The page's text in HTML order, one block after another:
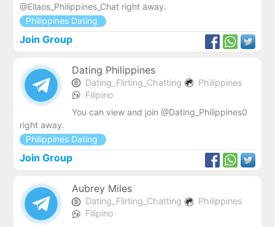
@Ellaos_Philippines_Chat right away.
Philippines Dating
Join Group
Dating Philippines
Dating_Flirting_Chatting
Philippines
Filipino
You can view and join @Dating_Philippines0
right away.
Philippines Dating
Join Group
Aubrey Miles
Dating_Flirting_Chatting
Philippines
Filipino